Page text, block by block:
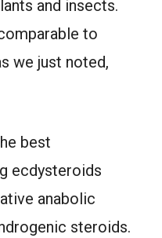
and insects.
to
we just noted,
best
ecdysteroids
anabolic
steroids.